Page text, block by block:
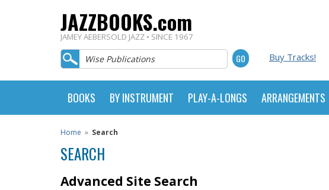
JAZZBOOKS.com
JAMEY AEBERSOLD JAZZ • SINCE 1967
Buy Tracks!
BOOKS BY INSTRUMENT PLAY-A-LONGS ARRANGEMENTS
Home » Search
SEARCH
Advanced Site Search